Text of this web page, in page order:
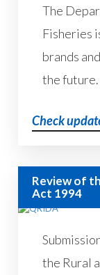
The
Fisheries
brands
the future.
Check
Review of
Act 1994
the Rural